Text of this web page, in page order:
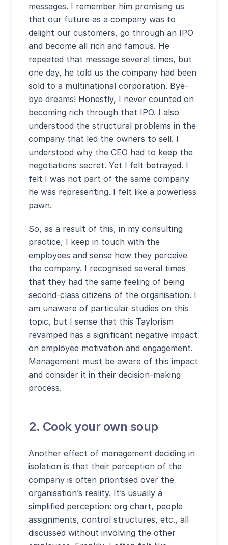
messages. I remember him promising us
that our future as a company was to
delight our customers, go through an IPO
and become all rich and famous. He
repeated that message several times, but
one day, he told us the company had been
sold to a multinational corporation. Bye-
bye dreams! Honestly, I never counted on
becoming rich through that IPO. I also
understood the structural problems in the
company that led the owners to sell. I
understood why the CEO had to keep the
negotiations secret. Yet I felt betrayed. I
felt I was not part of the same company
he was representing. I felt like a powerless
pawn.
So, as a result of this, in my consulting
practice, I keep in touch with the
employees and sense how they perceive
the company. I recognised several times
that they had the same feeling of being
second-class citizens of the organisation. I
am unaware of particular studies on this
topic, but I sense that this Taylorism
revamped has a significant negative impact
on employee motivation and engagement.
Management must be aware of this impact
and consider it in their decision-making
process.
2. Cook your own soup
Another effect of management deciding in
isolation is that their perception of the
company is often prioritised over the
organisation’s reality. It’s usually a
simplified perception: org chart, people
assignments, control structures, etc., all
discussed without involving the other